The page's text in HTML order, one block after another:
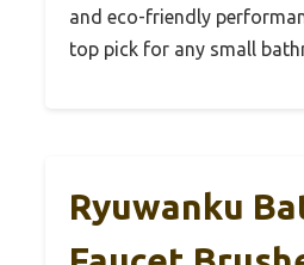
and eco-friendly
top pick for any small
Ryuwanku